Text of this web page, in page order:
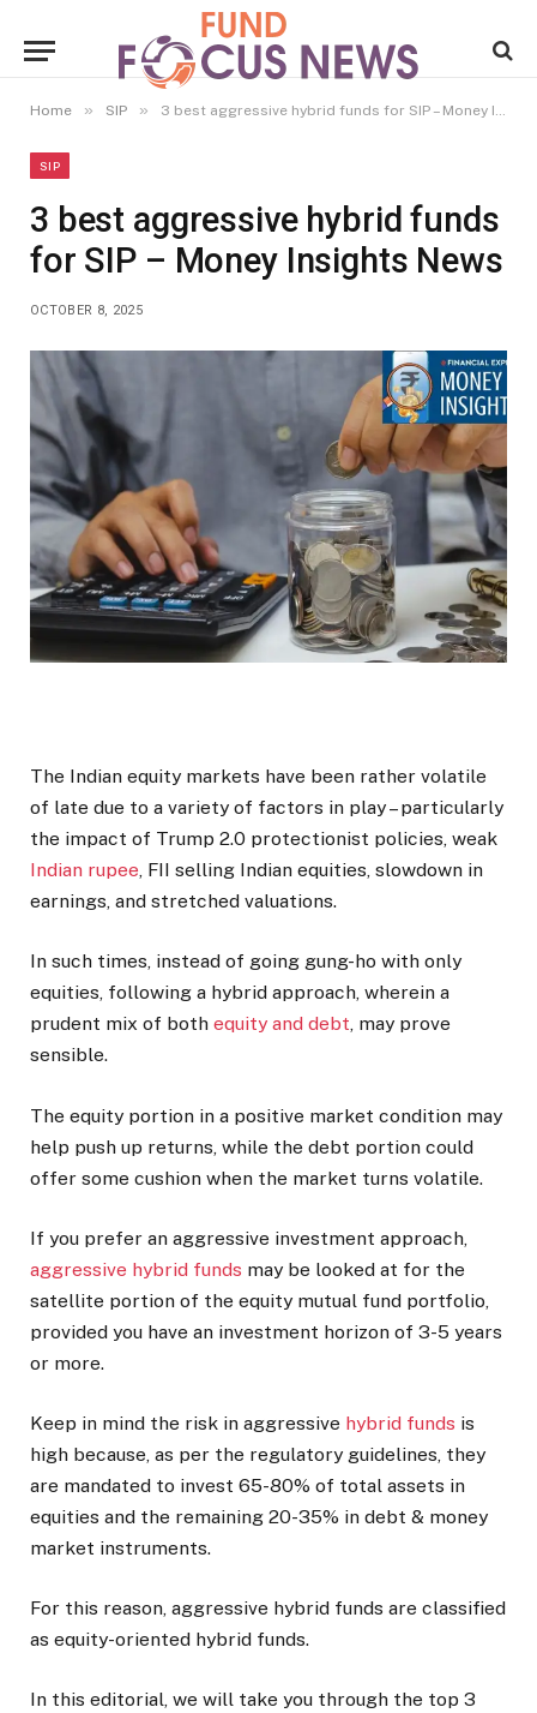
Home » SIP » 3 best aggressive hybrid funds for SIP – Money Insights News
SIP
3 best aggressive hybrid funds
for SIP – Money Insights News
OCTOBER 8, 2025
The Indian equity markets have been rather volatile
of late due to a variety of factors in play – particularly
the impact of Trump 2.0 protectionist policies, weak
Indian rupee, FII selling Indian equities, slowdown in
earnings, and stretched valuations.
In such times, instead of going gung-ho with only
equities, following a hybrid approach, wherein a
prudent mix of both equity and debt, may prove
sensible.
The equity portion in a positive market condition may
help push up returns, while the debt portion could
offer some cushion when the market turns volatile.
If you prefer an aggressive investment approach,
aggressive hybrid funds may be looked at for the
satellite portion of the equity mutual fund portfolio,
provided you have an investment horizon of 3-5 years
or more.
Keep in mind the risk in aggressive hybrid funds is
high because, as per the regulatory guidelines, they
are mandated to invest 65-80% of total assets in
equities and the remaining 20-35% in debt & money
market instruments.
For this reason, aggressive hybrid funds are classified
as equity-oriented hybrid funds.
In this editorial, we will take you through the top 3